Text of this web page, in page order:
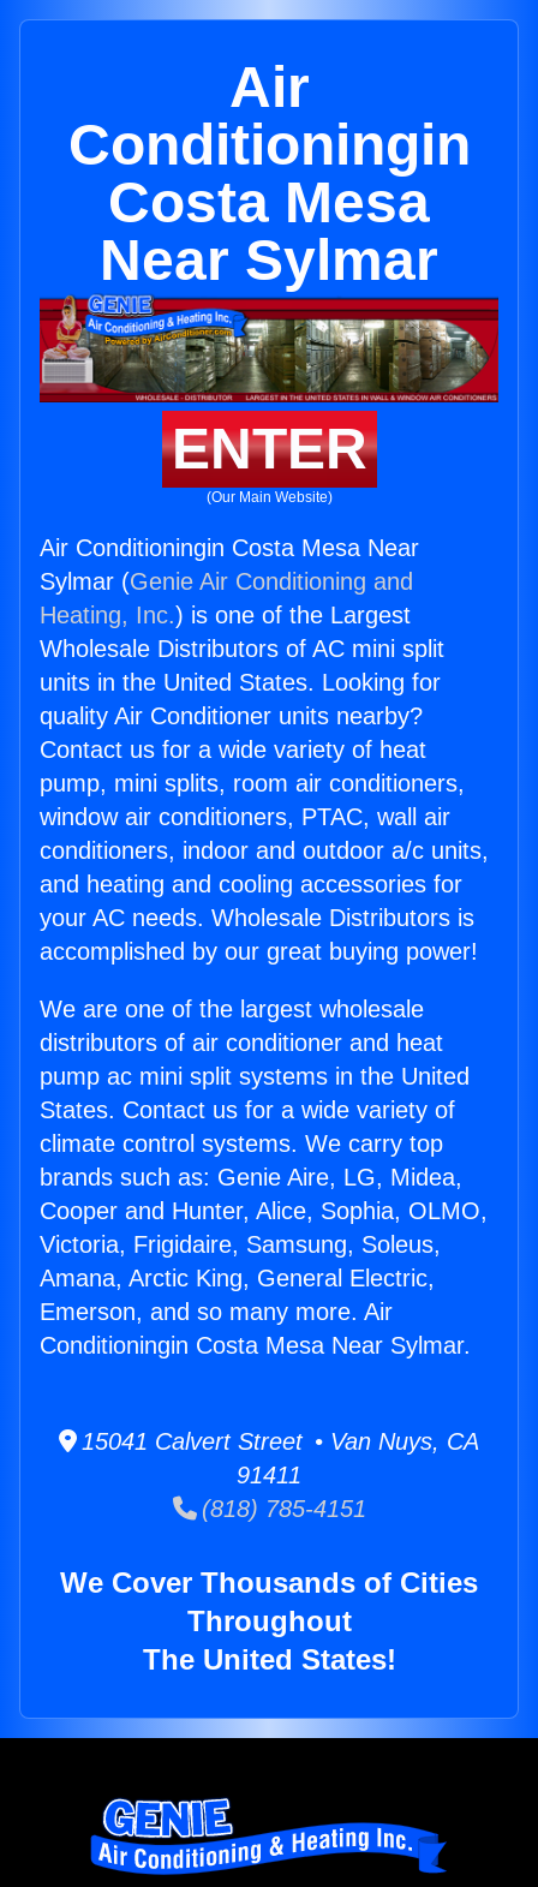
Air
Conditioningin
Costa Mesa
Near Sylmar
ENTER
(Our Main Website)
Air Conditioningin Costa Mesa Near
Sylmar (Genie Air Conditioning and
Heating, Inc.) is one of the Largest
Wholesale Distributors of AC mini split
units in the United States. Looking for
quality Air Conditioner units nearby?
Contact us for a wide variety of heat
pump, mini splits, room air conditioners,
window air conditioners, PTAC, wall air
conditioners, indoor and outdoor a/c units,
and heating and cooling accessories for
your AC needs. Wholesale Distributors is
accomplished by our great buying power!
We are one of the largest wholesale
distributors of air conditioner and heat
pump ac mini split systems in the United
States. Contact us for a wide variety of
climate control systems. We carry top
brands such as: Genie Aire, LG, Midea,
Cooper and Hunter, Alice, Sophia, OLMO,
Victoria, Frigidaire, Samsung, Soleus,
Amana, Arctic King, General Electric,
Emerson, and so many more. Air
Conditioningin Costa Mesa Near Sylmar.
15041 Calvert Street • Van Nuys, CA
91411
(818) 785-4151
We Cover Thousands of Cities
Throughout
The United States!